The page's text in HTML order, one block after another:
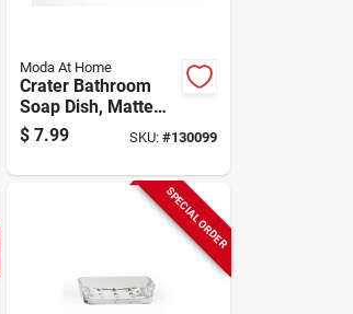
Moda At Home
Crater Bathroom
Soap Dish, Matte
Black Ceramic
$ 7.99 SKU: #130099
SPECIAL ORDER